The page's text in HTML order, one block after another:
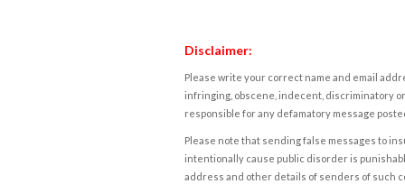
Disclaimer:
Please write your correct name and email
infringing, obscene, indecent, discriminatory
responsible for any defamatory message
Please note that sending false messages to
intentionally cause public disorder is
address and other details of senders of such